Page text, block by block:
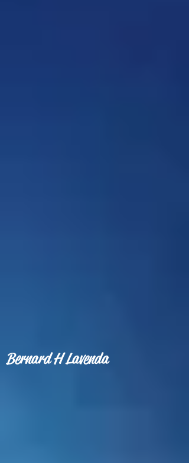
Bernard H Lavenda